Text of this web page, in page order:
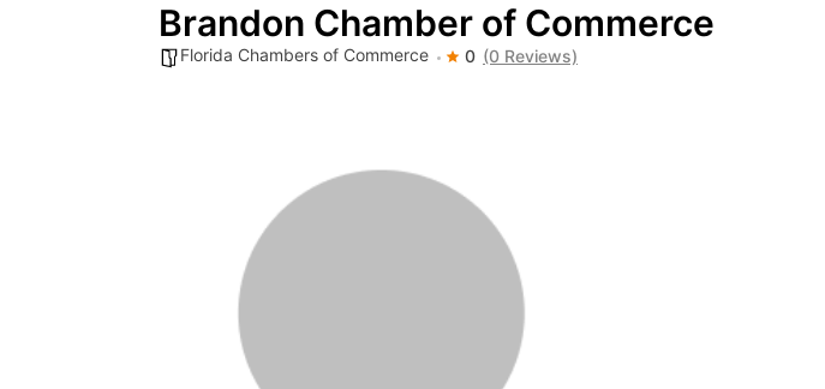
Brandon Chamber of Commerce
Florida Chambers of Commerce 0 (0 Reviews)